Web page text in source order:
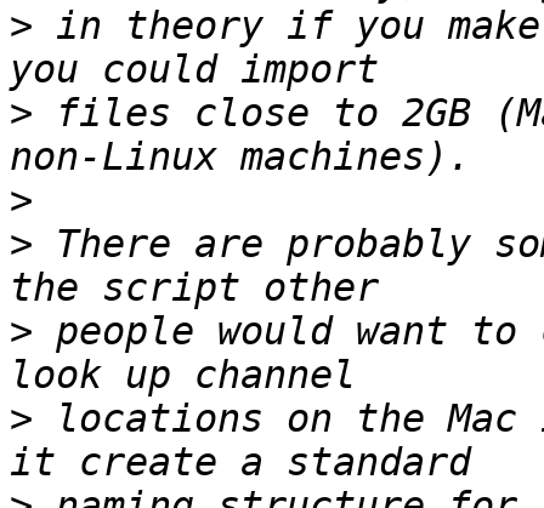
> in theory if you make
> files close to 2GB
>
> There are probably
> people would want
> locations on the